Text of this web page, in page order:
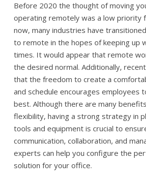
Before 2020 the thought of moving
operating remotely was a low priority
now, many industries have
to remote in the hopes of keeping up
times. It would appear that remote
the desired normal. Additionally,
that the freedom to create a
and schedule encourages employees
best. Although there are many
flexibility, having a strong strategy in
tools and equipment is crucial to
communication, collaboration, and
experts can help you configure the
solution for your office.